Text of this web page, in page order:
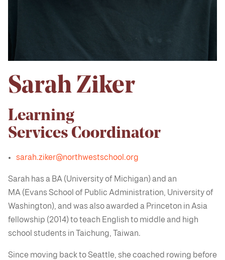
Sarah Ziker
Learning
Services Coordinator
sarah.ziker@northwestschool.org
Sarah has a BA (University of Michigan) and an
MA (Evans School of Public Administration, University of
Washington), and was also awarded a Princeton in Asia
fellowship (2014) to teach English to middle and high
school students in Taichung, Taiwan.
Since moving back to Seattle, she coached rowing before